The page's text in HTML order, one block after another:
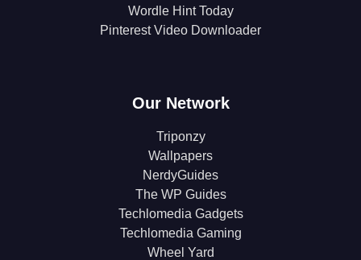
Wordle Hint Today
Pinterest Video Downloader
Our Network
Triponzy
Wallpapers
NerdyGuides
The WP Guides
Techlomedia Gadgets
Techlomedia Gaming
Wheel Yard